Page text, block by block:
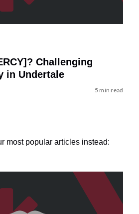
Challenging
in Undertale
5 min read
most popular articles instead: